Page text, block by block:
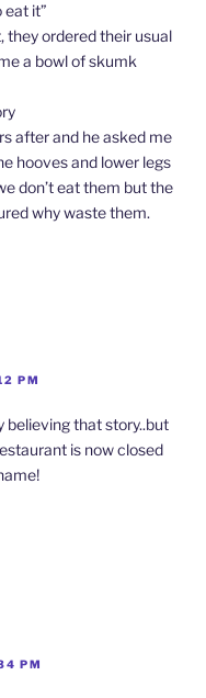
eat it”
they ordered their usual
a bowl of skumk
after and he asked me
hooves and lower legs
don’t eat them but the
why waste them.
PM
believing that story..but
is now closed
PM